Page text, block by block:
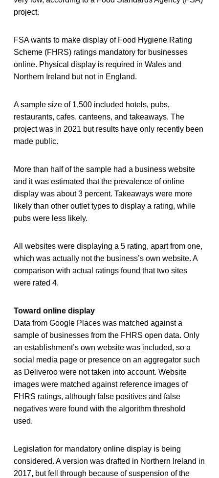
project.
FSA wants to make display of Food Hygiene Rating
Scheme (FHRS) ratings mandatory for businesses
online. Physical display is required in Wales and
Northern Ireland but not in England.
A sample size of 1,500 included hotels, pubs,
restaurants, cafes, canteens, and takeaways. The
project was in 2021 but results have only recently been
made public.
More than half of the sample had a business website
and it was estimated that the prevalence of online
display was about 3 percent. Takeaways were more
likely than other outlet types to display a rating, while
pubs were less likely.
All websites were displaying a 5 rating, apart from one,
which was actually not the business’s own website. A
comparison with actual ratings found that two sites
were rated 4.
Toward online display
Data from Google Places was matched against a
sample of businesses from the FHRS open data. Only
an establishment’s own website was included, so a
social media page or presence on an aggregator such
as Deliveroo were not taken into account. Website
images were matched against reference images of
FHRS ratings, although false positives and false
negatives were found with the algorithm threshold
used.
Legislation for mandatory online display is being
considered. A version was drafted in Northern Ireland in
2017, but fell through because of suspension of the